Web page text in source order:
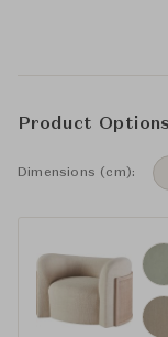
Product Options
Dimensions (cm):